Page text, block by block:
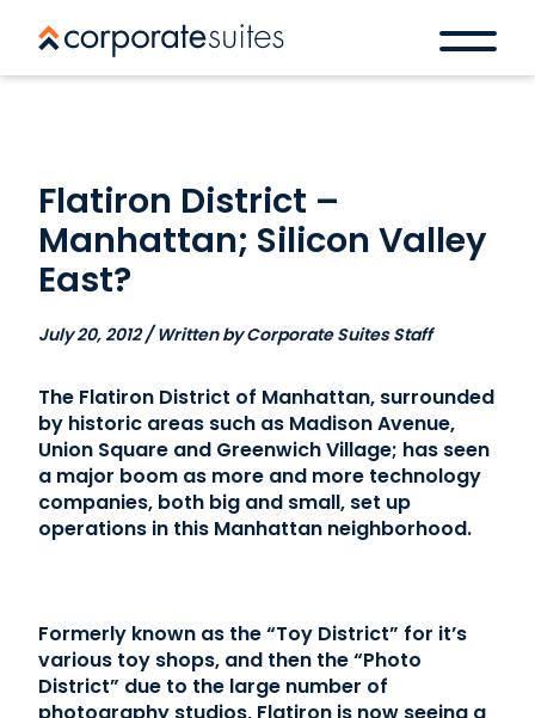
Book a space
(866) 827-5283
Schedule a Tour
Flatiron District –
Manhattan; Silicon Valley
East?
July 20, 2012 / Written by Corporate Suites Staff
The Flatiron District of Manhattan, surrounded
by historic areas such as Madison Avenue,
Union Square and Greenwich Village; has seen
a major boom as more and more technology
companies, both big and small, set up
operations in this Manhattan neighborhood.
Formerly known as the “Toy District” for it’s
various toy shops, and then the “Photo
District” due to the large number of